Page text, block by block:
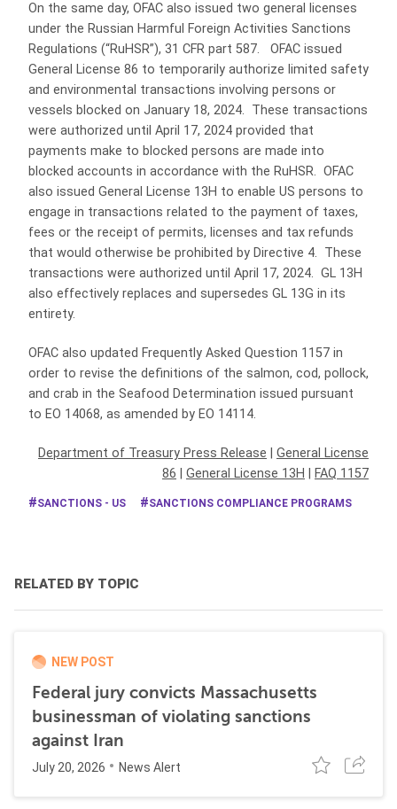
On the same day, OFAC also issued two general licenses
under the Russian Harmful Foreign Activities Sanctions
Regulations (“RuHSR”), 31 CFR part 587. OFAC issued
General License 86 to temporarily authorize limited safety
and environmental transactions involving persons or
vessels blocked on January 18, 2024. These transactions
were authorized until April 17, 2024 provided that
payments make to blocked persons are made into
blocked accounts in accordance with the RuHSR. OFAC
also issued General License 13H to enable US persons to
engage in transactions related to the payment of taxes,
fees or the receipt of permits, licenses and tax refunds
that would otherwise be prohibited by Directive 4. These
transactions were authorized until April 17, 2024. GL 13H
also effectively replaces and supersedes GL 13G in its
entirety.
OFAC also updated Frequently Asked Question 1157 in
order to revise the definitions of the salmon, cod, pollock,
and crab in the Seafood Determination issued pursuant
to EO 14068, as amended by EO 14114.
Department of Treasury Press Release
General License
86
General License 13H FAQ 1157
SANCTIONS - US SANCTIONS COMPLIANCE PROGRAMS
RELATED BY TOPIC
NEW POST
Federal jury convicts Massachusetts
businessman of violating sanctions
against Iran
July 20, 2026 News Alert